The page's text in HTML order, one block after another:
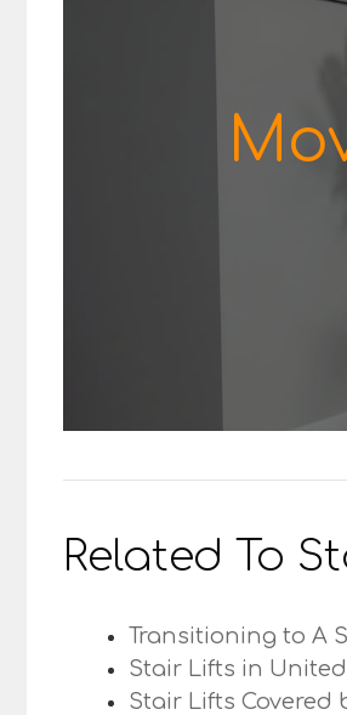
Related To
Transitioning to A
Stair Lifts in
Stair Lifts Covered